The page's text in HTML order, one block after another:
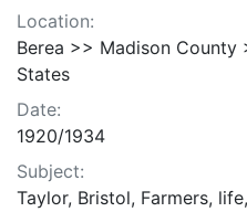
Location:
Berea >> Madison
States
Date:
1920/1934
Subject:
Taylor, Bristol, Farmers,